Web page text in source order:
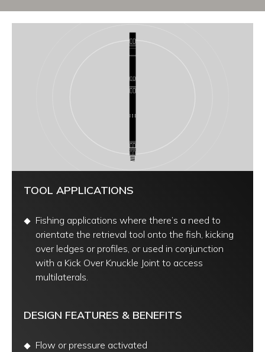
TOOL APPLICATIONS
Fishing applications where there’s a need to
orientate the retrieval tool onto the fish, kicking
over ledges or profiles, or used in conjunction
with a Kick Over Knuckle Joint to access
multilaterals.
DESIGN FEATURES & BENEFITS
Flow or pressure activated